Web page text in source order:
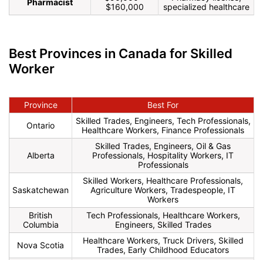
Pharmacist
$160,000
specialized healthcare
Best Provinces in Canada for Skilled
Worker
Province Best For
Ontario
Skilled Trades, Engineers, Tech Professionals,
Healthcare Workers, Finance Professionals
Alberta
Skilled Trades, Engineers, Oil & Gas
Professionals, Hospitality Workers, IT
Professionals
Saskatchewan
Skilled Workers, Healthcare Professionals,
Agriculture Workers, Tradespeople, IT
Workers
British
Columbia
Tech Professionals, Healthcare Workers,
Engineers, Skilled Trades
Nova Scotia
Healthcare Workers, Truck Drivers, Skilled
Trades, Early Childhood Educators